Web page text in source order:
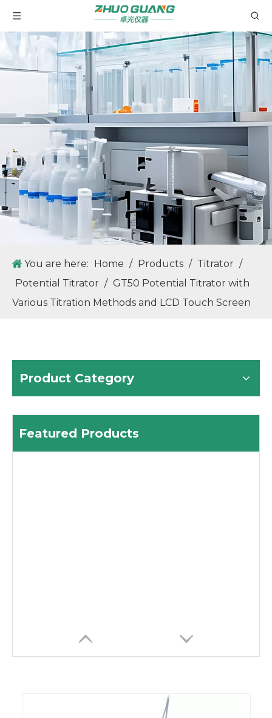
You are here: Home / Products / Titrator /
Potential Titrator / GT50 Potential Titrator with
Various Titration Methods and LCD Touch Screen
Product Category
Featured Products
GT90 Fully Automatic Potential Titrator with Automatic Sampler for Mass Determination GT30 Potential Titrator with LCD Touch Screen